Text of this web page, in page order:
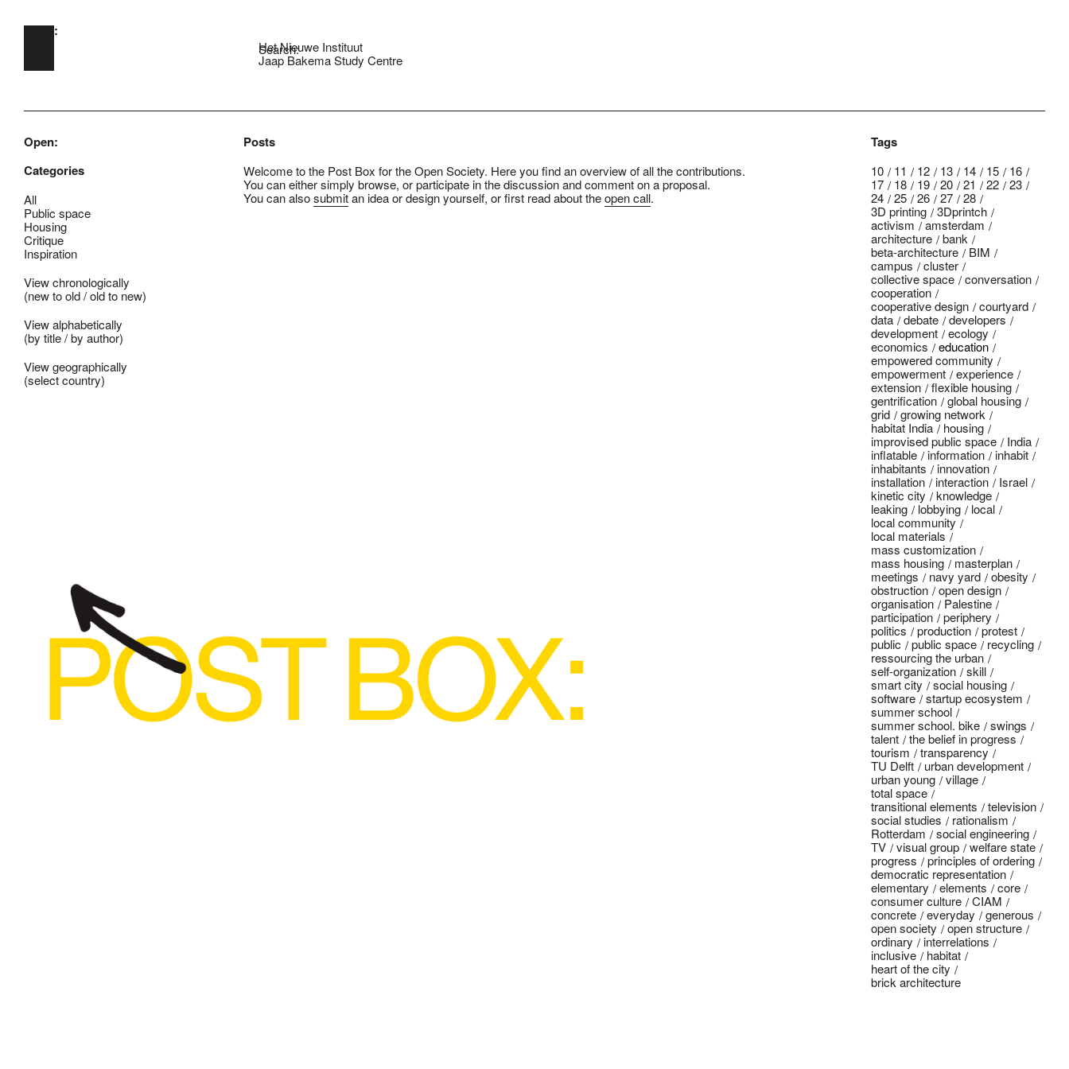
Skip to main content
Open:
Search:
Het Nieuwe Instituut
Jaap Bakema Study Centre
Open:
Categories
All
Public space
Housing
Critique
Inspiration
View chronologically
(new to old/old to new)
View alphabetically
(by title/by author)
View geographically
(select country)
Posts
Welcome to the Post Box for the Open Society. Here you find an overview of all the contributions.
You can either simply browse, or participate in the discussion and comment on a proposal.
You can alsosubmitan idea or design yourself, or first read about theopen call.
Tags
10 11 12 13 14 15
16
17
18 19 20 21 22
23
24
25 26 27
28
3D printing
3Dprintch
activism
amsterdam
architecture
bank
beta-architecture
BIM
campus
cluster
collective space
conversation
cooperation
cooperative design
courtyard
data
debate
developers
development
ecology
economics
education
empowered community
empowerment
experience
extension
flexible housing
gentrification
global housing
grid
growing network
habitat India
housing
improvised public space
India
inflatable
information
inhabit
inhabitants
innovation
installation
interaction
Israel
kinetic city
knowledge
leaking
lobbying
local
local community
local materials
mass customization
mass housing
masterplan
meetings
navy yard
obesity
obstruction
open design
organisation
Palestine
participation
periphery
politics
production
protest
public
public space
recycling
ressourcing the urban
self-organization
skill
smart city
social housing
software
startup ecosystem
summer school
summer school. bike
swings
talent
the belief in progress
tourism
transparency
TU Delft
urban development
urban young
village
total space
transitional elements
television
social studies
rationalism
Rotterdam
social engineering
TV
visual group
welfare state
progress
principles of ordering
democratic representation
elementary
elements
core
consumer culture
CIAM
concrete
everyday
generous
open society
open structure
ordinary
interrelations
inclusive
habitat
heart of the city
brick architecture